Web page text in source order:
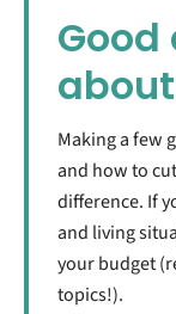
Making a few
and how to
difference. If
and living
your budget
topics!).